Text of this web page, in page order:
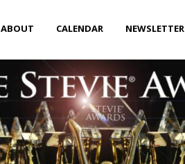
ABOUT CALENDAR NEWSLETTER